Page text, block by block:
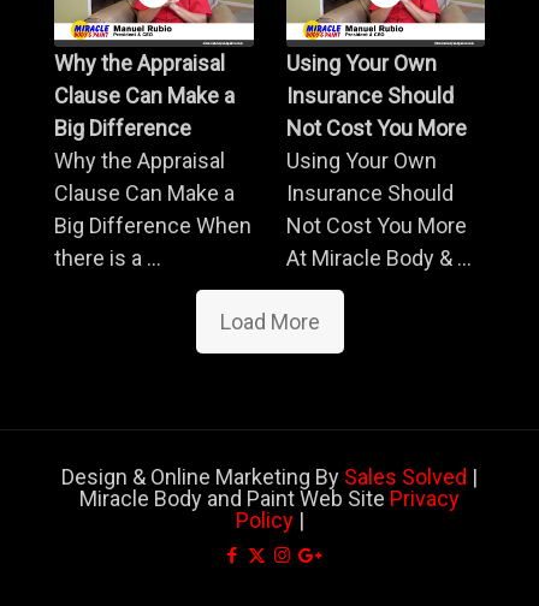
Why the Appraisal
Clause Can Make a
Big Difference
Why the Appraisal
Clause Can Make a
Big Difference When
there is a ...
Using Your Own
Insurance Should
Not Cost You More
Using Your Own
Insurance Should
Not Cost You More
At Miracle Body & ...
Load More
Design & Online Marketing By Sales Solved |
Miracle Body and Paint Web Site Privacy
Policy|